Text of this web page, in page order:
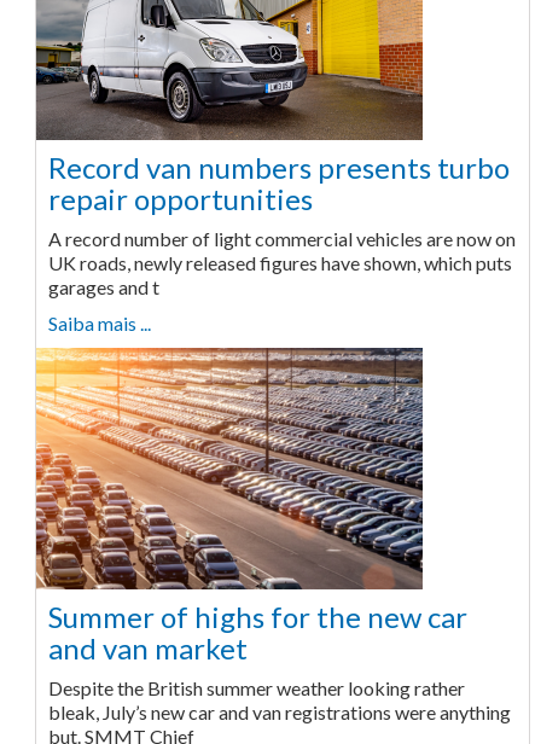
Record van numbers presents turbo
repair opportunities
A record number of light commercial vehicles are now on
UK roads, newly released figures have shown, which puts
garages and t
Saiba mais ...
Summer of highs for the new car
and van market
Despite the British summer weather looking rather
bleak, July’s new car and van registrations were anything
but. SMMT Chief